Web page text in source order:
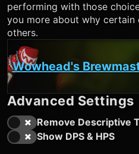
performing with those
you more about why certain
others.
Wowhead's
Advanced Settings
Remove Descriptive
Show DPS & HPS